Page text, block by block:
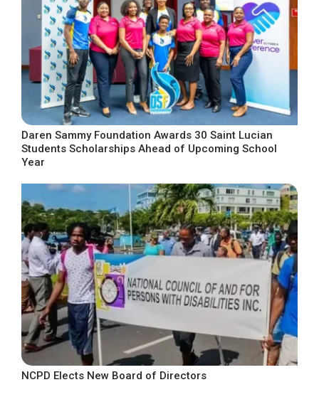
Daren Sammy Foundation Awards 30 Saint Lucian
Students Scholarships Ahead of Upcoming School
Year
NCPD Elects New Board of Directors